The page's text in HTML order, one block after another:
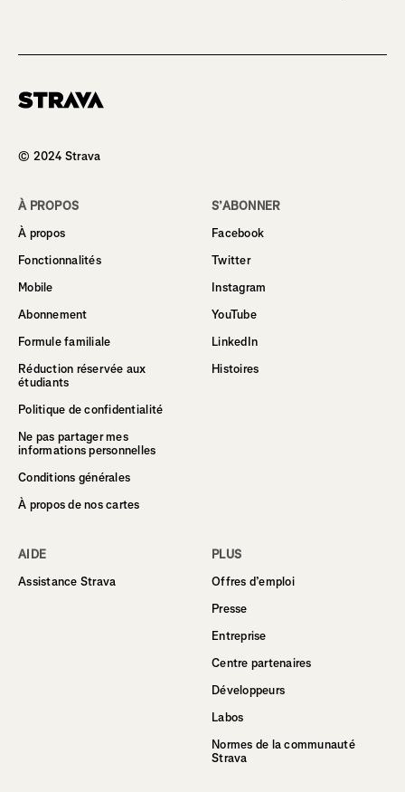
© 2024 Strava
À PROPOS
À propos
Fonctionnalités
Mobile
Abonnement
Formule familiale
Réduction réservée aux
étudiants
Politique de confidentialité
Ne pas partager mes
informations personnelles
Conditions générales
À propos de nos cartes
S’ABONNER
Facebook
Twitter
Instagram
YouTube
LinkedIn
Histoires
AIDE
Assistance Strava
PLUS
Offres d’emploi
Presse
Entreprise
Centre partenaires
Développeurs
Labos
Normes de la communauté
Strava